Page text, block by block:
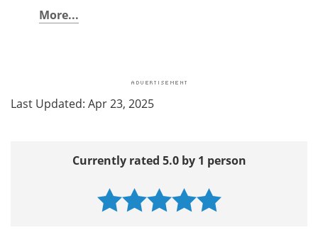
More...
Last Updated: Apr 23, 2025
Currently rated 5.0 by 1 person